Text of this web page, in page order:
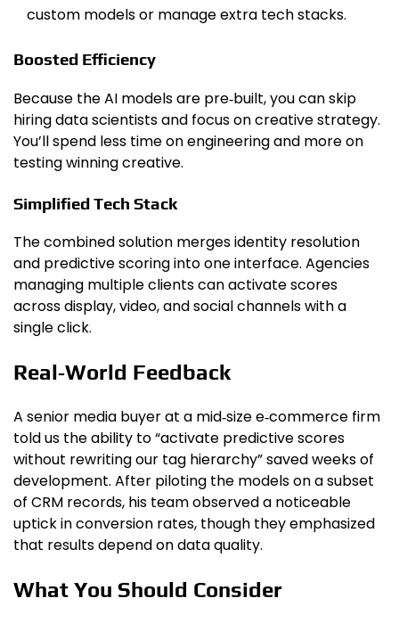
custom models or manage extra tech stacks.
Boosted Efficiency
Because the AI models are pre‑built, you can skip
hiring data scientists and focus on creative strategy.
You’ll spend less time on engineering and more on
testing winning creative.
Simplified Tech Stack
The combined solution merges identity resolution
and predictive scoring into one interface. Agencies
managing multiple clients can activate scores
across display, video, and social channels with a
single click.
Real‑World Feedback
A senior media buyer at a mid‑size e‑commerce firm
told us the ability to “activate predictive scores
without rewriting our tag hierarchy” saved weeks of
development. After piloting the models on a subset
of CRM records, his team observed a noticeable
uptick in conversion rates, though they emphasized
that results depend on data quality.
What You Should Consider